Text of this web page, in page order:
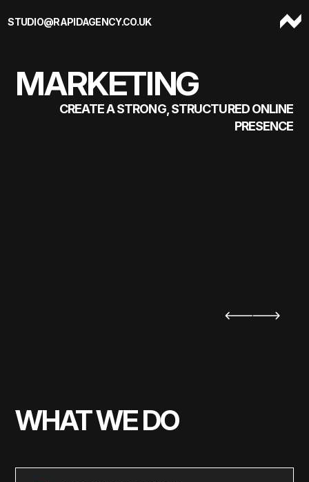
STUDIO@RAPIDAGENCY.CO.UK
MARKETING
CREATE A STRONG, STRUCTURED ONLINE
PRESENCE
WHAT WE DO